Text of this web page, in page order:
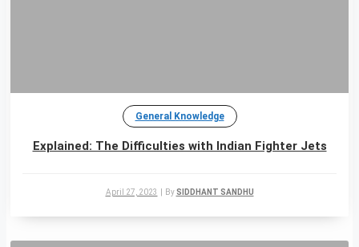
General Knowledge
Explained: The Difficulties with Indian Fighter Jets
April 27, 2023 BySIDDHANT SANDHU